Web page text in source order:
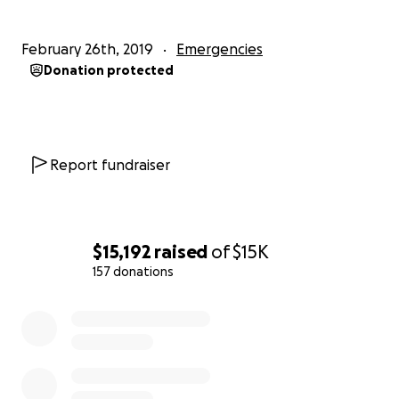
$15,192 raised of$15K
157 donations
February 26th, 2019 Emergencies
Donation protected
Report fundraiser